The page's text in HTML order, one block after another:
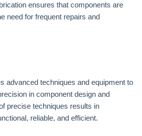
ensures that components are
need for frequent repairs and
advanced techniques and equipment to
in component design and
precise techniques results in
reliable, and efficient.